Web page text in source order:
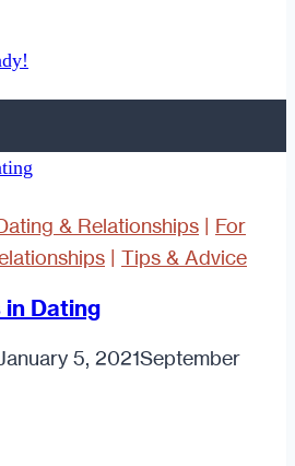
& Relationships | For
| Tips & Advice
Dating
5, 2021September